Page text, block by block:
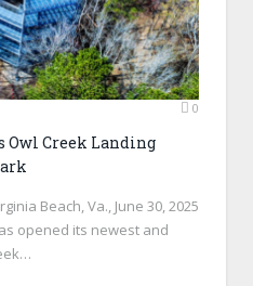
0
Owl Creek Landing
Beach, Va., June 30, 2025
opened its newest and